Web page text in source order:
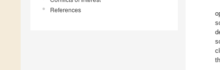
References